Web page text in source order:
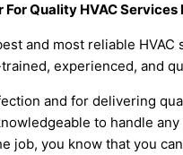
Quality HVAC
and most reliable
experienced, and
and for delivering
to handle
job, you know that you